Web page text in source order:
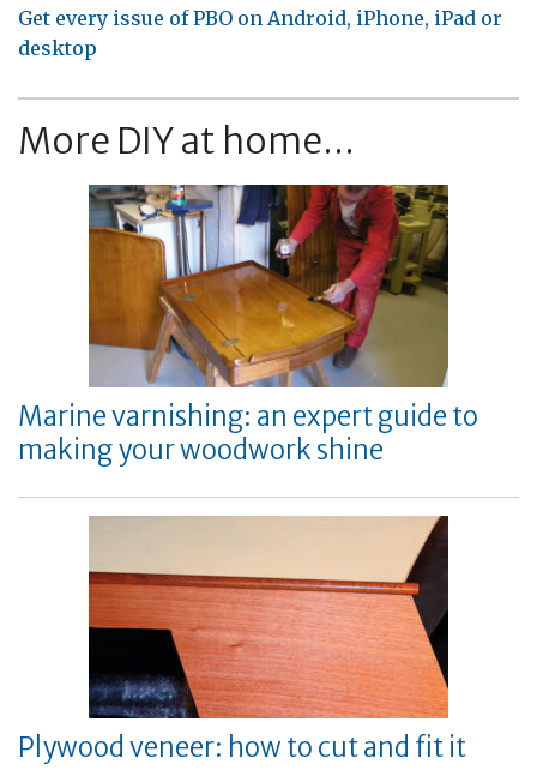
Get every issue of PBO on Android, iPhone, iPad or
desktop
More DIY at home...
Marine varnishing: an expert guide to
making your woodwork shine
Plywood veneer: how to cut and fit it